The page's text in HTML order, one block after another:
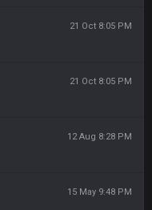
21 Oct 8:05 PM
21 Oct 8:05 PM
12 Aug 8:28 PM
15 May 9:48 PM